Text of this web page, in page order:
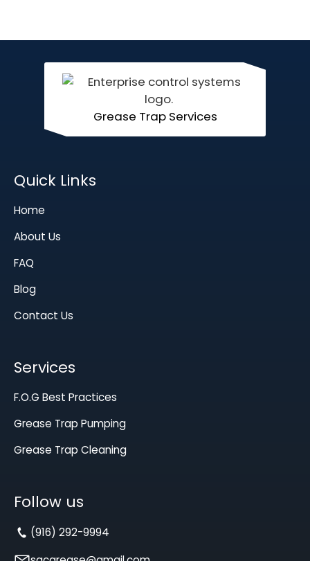
Grease Trap Services
Quick Links
Home
About Us
FAQ
Blog
Contact Us
Services
F.O.G Best Practices
Grease Trap Pumping
Grease Trap Cleaning
Follow us
(916) 292-9994